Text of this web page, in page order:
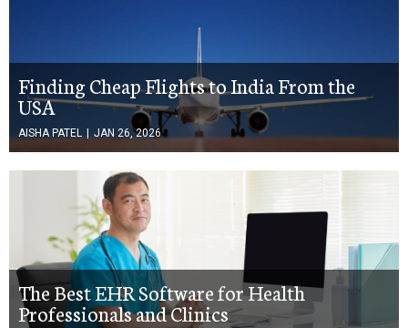
Finding Cheap Flights to India From the
USA
AISHA PATEL | JAN 26, 2026
The Best EHR Software for Health
Professionals and Clinics